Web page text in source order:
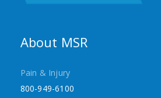
About MSR
Pain & Injury
800-949-6100